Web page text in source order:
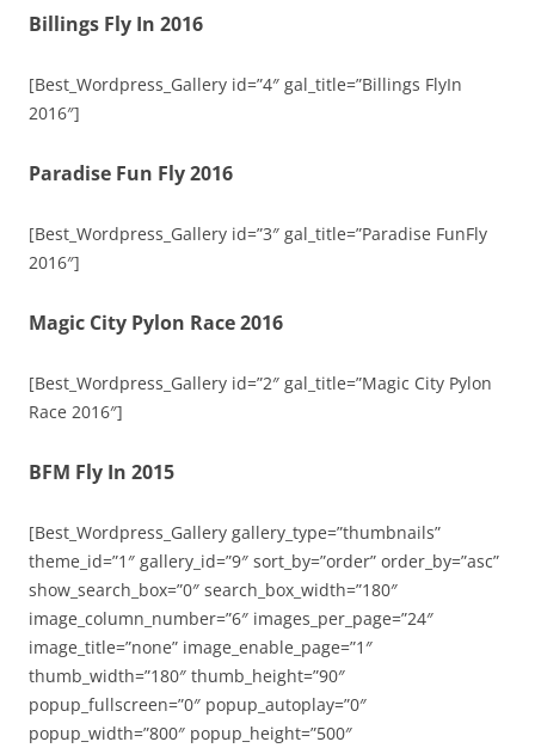
Billings Fly In 2016
[Best_Wordpress_Gallery id=”4″ gal_title=”Billings FlyIn
2016″]
Paradise Fun Fly 2016
[Best_Wordpress_Gallery id=”3″ gal_title=”Paradise FunFly
2016″]
Magic City Pylon Race 2016
[Best_Wordpress_Gallery id=”2″ gal_title=”Magic City Pylon
Race 2016″]
BFM Fly In 2015
[Best_Wordpress_Gallery gallery_type=”thumbnails”
theme_id=”1″ gallery_id=”9″ sort_by=”order” order_by=”asc”
show_search_box=”0″ search_box_width=”180″
image_column_number=”6″ images_per_page=”24″
image_title=”none” image_enable_page=”1″
thumb_width=”180″ thumb_height=”90″
popup_fullscreen=”0″ popup_autoplay=”0″
popup_width=”800″ popup_height=”500″